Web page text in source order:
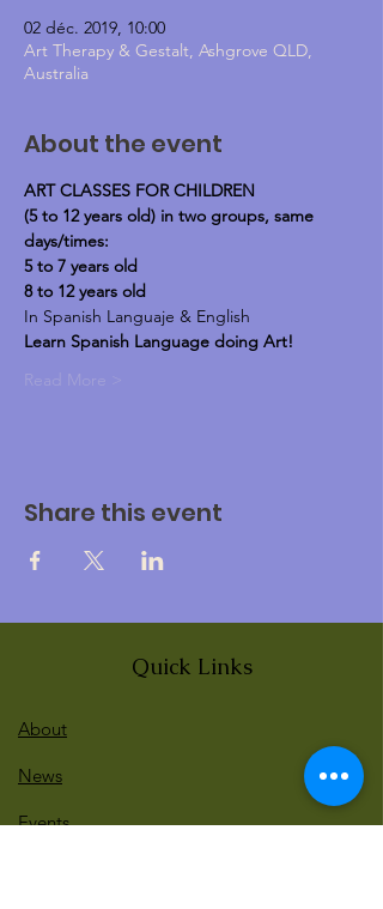
02 déc. 2019, 10:00
Art Therapy & Gestalt, Ashgrove QLD,
Australia
About the event
ART CLASSES FOR CHILDREN
(5 to 12 years old) in two groups, same
days/times:
5 to 7 years old
8 to 12 years old
In Spanish Languaje & English
Learn Spanish Language doing Art!
Read More >
Share this event
Quick Links
About
News
Events